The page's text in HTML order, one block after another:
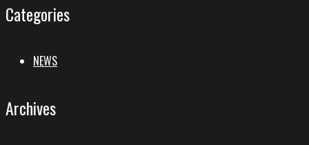
Categories
NEWS
Archives